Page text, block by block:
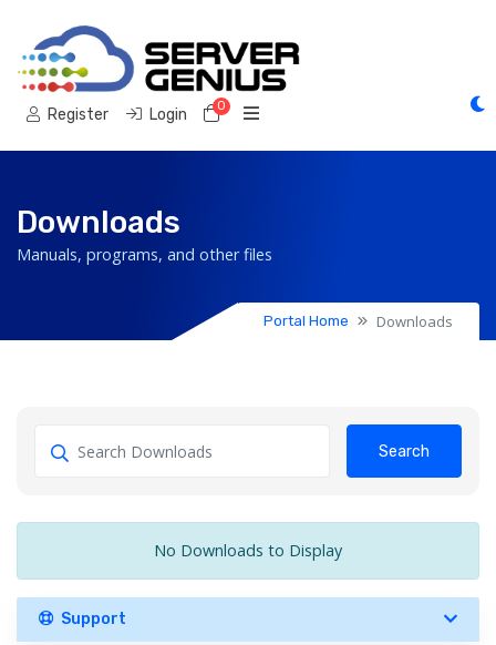
Register Login 0Shopping Cart
Downloads
Manuals, programs, and other files
Portal Home Downloads
Search
No Downloads to Display
Support